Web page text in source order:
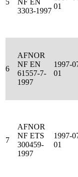
5
NF EN
3303-1997
01
6
AFNOR
NF EN
61557-7-
1997
1997-
01
7
AFNOR
NF ETS
300459-
1997
1997-
01